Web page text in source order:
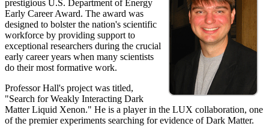
prestigious U.S. Department of Energy
Early Career Award. The award was
designed to bolster the nation's scientific
workforce by providing support to
exceptional researchers during the crucial
early career years when many scientists
do their most formative work.
Professor Hall's project was titled,
"Search for Weakly Interacting Dark
Matter Liquid Xenon." He is a player in the LUX collaboration, one
of the premier experiments searching for evidence of Dark Matter.